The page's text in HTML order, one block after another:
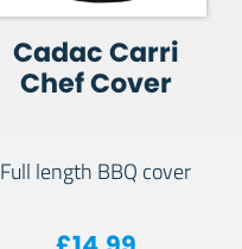
Cadac Carri
Chef Cover
Full length BBQ cover